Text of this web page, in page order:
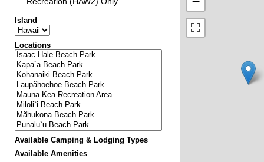
Island
Locations
Available Camping & Lodging Types
Available Amenities